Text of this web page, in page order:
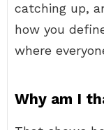
catching up,
how you
where
Why am I